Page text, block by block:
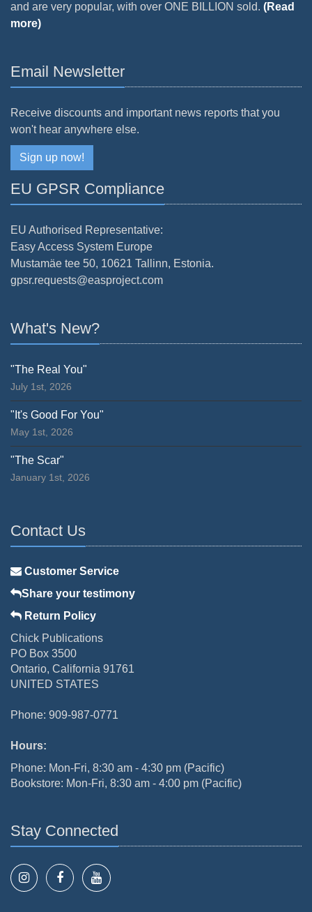
and are very popular, with over ONE BILLION sold. (Read
more)
Email Newsletter
Receive discounts and important news reports that you
won't hear anywhere else.
Sign up now!
EU GPSR Compliance
EU Authorised Representative:
Easy Access System Europe
Mustamäe tee 50, 10621 Tallinn, Estonia.
gpsr.requests@easproject.com
What's New?
"The Real You"
July 1st, 2026
"It's Good For You"
May 1st, 2026
"The Scar"
January 1st, 2026
Contact Us
Customer Service
Share your testimony
Return Policy
Chick Publications
PO Box 3500
Ontario, California 91761
UNITED STATES
Phone: 909-987-0771
Hours:
Phone: Mon-Fri, 8:30 am - 4:30 pm (Pacific)
Bookstore: Mon-Fri, 8:30 am - 4:00 pm (Pacific)
Stay Connected